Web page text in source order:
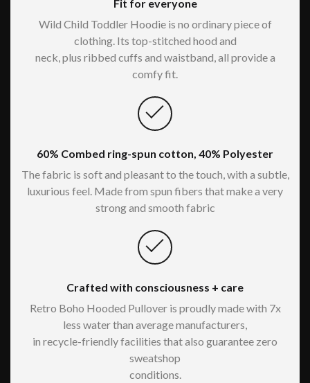
Fit for everyone
Wild Child Toddler Hoodie is no ordinary piece of
clothing. Its top-stitched hood and
neck, plus ribbed cuffs and waistband, all provide a
comfy fit.
60% Combed ring-spun cotton, 40% Polyester
The fabric is soft and pleasant to the touch, with a subtle,
luxurious feel. Made from spun fibers that make a very
strong and smooth fabric
Crafted with consciousness + care
Retro Boho Hooded Pullover is proudly made with 7x
less water than average manufacturers,
in recycle-friendly facilities that also guarantee zero
sweatshop
conditions.